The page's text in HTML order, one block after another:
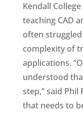
Kendall
teaching CAD
often
complexity of
applications.
understood
step,” said Phil
that needs to